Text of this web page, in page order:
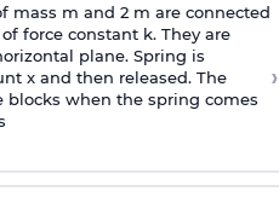
mass m and 2 m are connected
force constant k. They are
plane. Spring is
x and then released. The
blocks when the spring comes
›